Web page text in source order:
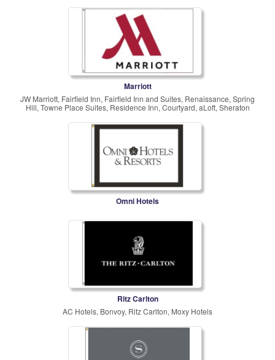
Marriott
JW Marriott, Fairfield Inn, Fairfield Inn and Suites, Renaissance, Spring
Hill, Towne Place Suites, Residence Inn, Courtyard, aLoft, Sheraton
Omni Hotels
Ritz Carlton
AC Hotels, Bonvoy, Ritz Carlton, Moxy Hotels